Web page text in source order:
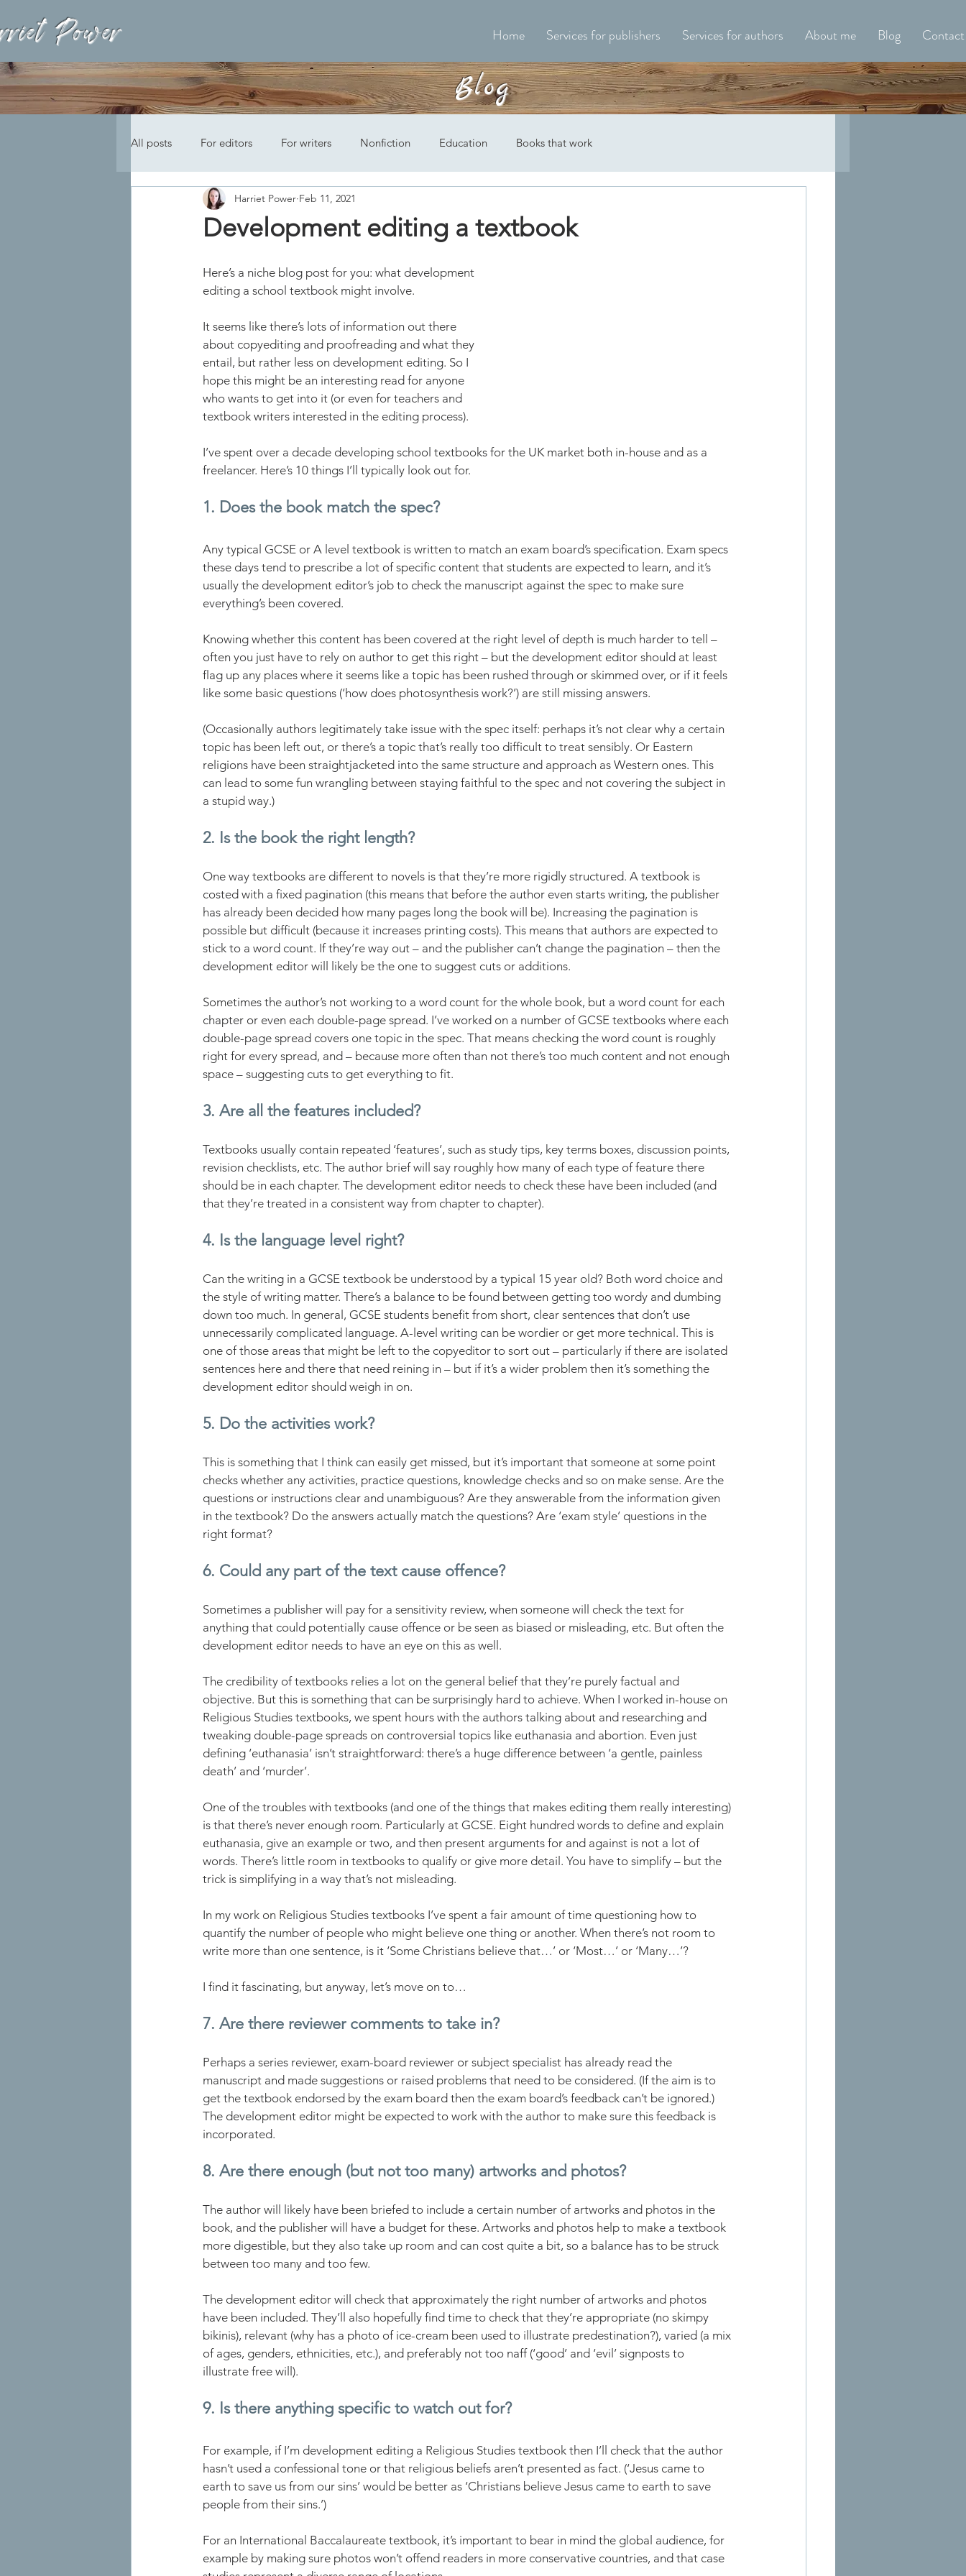
Power Home Services for publishers Services for authors About me Blog Contact
Blog
All posts For editors For writers Nonfiction Education Books that work
Development editing a textbook
Harriet Power Feb 11, 2021
Here’s a niche blog post for you: what development
editing a school textbook might involve.
It seems like there’s lots of information out there
about copyediting and proofreading and what they
entail, but rather less on development editing. So I
hope this might be an interesting read for anyone
who wants to get into it (or even for teachers and
textbook writers interested in the editing process).
I’ve spent over a decade developing school textbooks for the UK market both in-house and as a
freelancer. Here’s 10 things I’ll typically look out for.
1. Does the book match the spec?
Any typical GCSE or A level textbook is written to match an exam board’s specification. Exam specs
these days tend to prescribe a lot of specific content that students are expected to learn, and it’s
usually the development editor’s job to check the manuscript against the spec to make sure
everything’s been covered.
Knowing whether this content has been covered at the right level of depth is much harder to tell –
often you just have to rely on author to get this right – but the development editor should at least
flag up any places where it seems like a topic has been rushed through or skimmed over, or if it feels
like some basic questions (‘how does photosynthesis work?’) are still missing answers.
(Occasionally authors legitimately take issue with the spec itself: perhaps it’s not clear why a certain
topic has been left out, or there’s a topic that’s really too difficult to treat sensibly. Or Eastern
religions have been straightjacketed into the same structure and approach as Western ones. This
can lead to some fun wrangling between staying faithful to the spec and not covering the subject in
a stupid way.)
2. Is the book the right length?
One way textbooks are different to novels is that they’re more rigidly structured. A textbook is
costed with a fixed pagination (this means that before the author even starts writing, the publisher
has already been decided how many pages long the book will be). Increasing the pagination is
possible but difficult (because it increases printing costs). This means that authors are expected to
stick to a word count. If they’re way out – and the publisher can’t change the pagination – then the
development editor will likely be the one to suggest cuts or additions.
Sometimes the author’s not working to a word count for the whole book, but a word count for each
chapter or even each double-page spread. I’ve worked on a number of GCSE textbooks where each
double-page spread covers one topic in the spec. That means checking the word count is roughly
right for every spread, and – because more often than not there’s too much content and not enough
space – suggesting cuts to get everything to fit.
3. Are all the features included?
Textbooks usually contain repeated ‘features’, such as study tips, key terms boxes, discussion points,
revision checklists, etc. The author brief will say roughly how many of each type of feature there
should be in each chapter. The development editor needs to check these have been included (and
that they’re treated in a consistent way from chapter to chapter).
4. Is the language level right?
Can the writing in a GCSE textbook be understood by a typical 15 year old? Both word choice and
the style of writing matter. There’s a balance to be found between getting too wordy and dumbing
down too much. In general, GCSE students benefit from short, clear sentences that don’t use
unnecessarily complicated language. A-level writing can be wordier or get more technical. This is
one of those areas that might be left to the copyeditor to sort out – particularly if there are isolated
sentences here and there that need reining in – but if it’s a wider problem then it’s something the
development editor should weigh in on.
5. Do the activities work?
This is something that I think can easily get missed, but it’s important that someone at some point
checks whether any activities, practice questions, knowledge checks and so on make sense. Are the
questions or instructions clear and unambiguous? Are they answerable from the information given
in the textbook? Do the answers actually match the questions? Are ‘exam style’ questions in the
right format?
6. Could any part of the text cause offence?
Sometimes a publisher will pay for a sensitivity review, when someone will check the text for
anything that could potentially cause offence or be seen as biased or misleading, etc. But often the
development editor needs to have an eye on this as well.
The credibility of textbooks relies a lot on the general belief that they’re purely factual and
objective. But this is something that can be surprisingly hard to achieve. When I worked in-house on
Religious Studies textbooks, we spent hours with the authors talking about and researching and
tweaking double-page spreads on controversial topics like euthanasia and abortion. Even just
defining ‘euthanasia’ isn’t straightforward: there’s a huge difference between ‘a gentle, painless
death’ and ‘murder’.
One of the troubles with textbooks (and one of the things that makes editing them really interesting)
is that there’s never enough room. Particularly at GCSE. Eight hundred words to define and explain
euthanasia, give an example or two, and then present arguments for and against is not a lot of
words. There’s little room in textbooks to qualify or give more detail. You have to simplify – but the
trick is simplifying in a way that’s not misleading.
In my work on Religious Studies textbooks I’ve spent a fair amount of time questioning how to
quantify the number of people who might believe one thing or another. When there’s not room to
write more than one sentence, is it ‘Some Christians believe that…’ or ‘Most…’ or ‘Many…’?
I find it fascinating, but anyway, let’s move on to…
7. Are there reviewer comments to take in?
Perhaps a series reviewer, exam-board reviewer or subject specialist has already read the
manuscript and made suggestions or raised problems that need to be considered. (If the aim is to
get the textbook endorsed by the exam board then the exam board’s feedback can’t be ignored.)
The development editor might be expected to work with the author to make sure this feedback is
incorporated.
8. Are there enough (but not too many) artworks and photos?
The author will likely have been briefed to include a certain number of artworks and photos in the
book, and the publisher will have a budget for these. Artworks and photos help to make a textbook
more digestible, but they also take up room and can cost quite a bit, so a balance has to be struck
between too many and too few.
The development editor will check that approximately the right number of artworks and photos
have been included. They’ll also hopefully find time to check that they’re appropriate (no skimpy
bikinis), relevant (why has a photo of ice-cream been used to illustrate predestination?), varied (a mix
of ages, genders, ethnicities, etc.), and preferably not too naff (‘good’ and ‘evil’ signposts to
illustrate free will).
9. Is there anything specific to watch out for?
For example, if I’m development editing a Religious Studies textbook then I’ll check that the author
hasn’t used a confessional tone or that religious beliefs aren’t presented as fact. (‘Jesus came to
earth to save us from our sins’ would be better as ‘Christians believe Jesus came to earth to save
people from their sins.’)
For an International Baccalaureate textbook, it’s important to bear in mind the global audience, for
example by making sure photos won’t offend readers in more conservative countries, and that case